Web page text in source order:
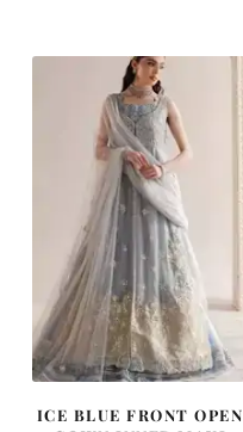
ICE BLUE FRONT OPEN